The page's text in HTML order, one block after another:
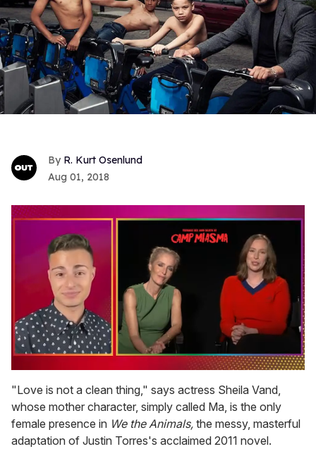
R. Kurt Osenlund
Aug 01, 2018
of
minute,
15
seconds
"Love is not a clean thing," says actress Sheila Vand,
whose mother character, simply called Ma, is the only
female presence in We the Animals, the messy, masterful
adaptation of Justin Torres's acclaimed 2011 novel.